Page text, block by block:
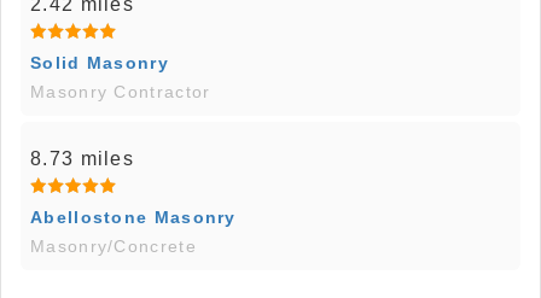
2.42 miles
Solid Masonry
Masonry Contractor
8.73 miles
Abellostone Masonry
Masonry/Concrete